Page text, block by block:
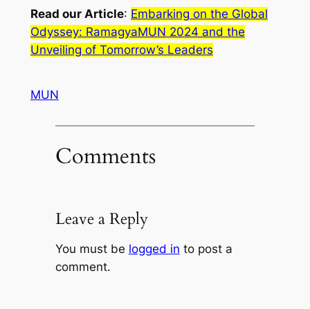
Read our Article: Embarking on the Global
Odyssey: RamagyaMUN 2024 and the
Unveiling of Tomorrow’s Leaders
MUN
Comments
Leave a Reply
You must be logged in to post a
comment.